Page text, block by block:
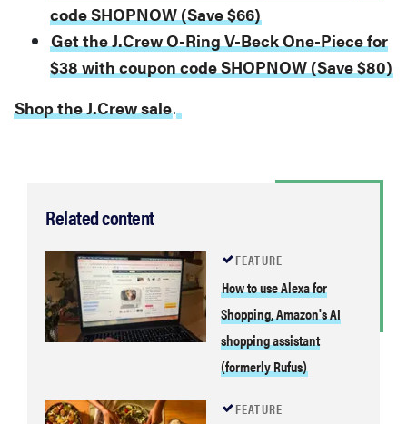
code SHOPNOW (Save $66)
Get the J.Crew O-Ring V-Beck One-Piece for
$38 with coupon code SHOPNOW (Save $80)
Shop the J.Crew sale.
Related content
FEATURE
How to use Alexa for
Shopping, Amazon's AI
shopping assistant
(formerly Rufus)
FEATURE